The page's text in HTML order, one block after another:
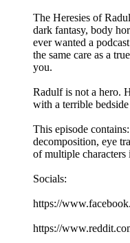
The Heresies of
dark fantasy, body
ever wanted a
the same care as a
you.
Radulf is not a hero.
with a terrible
This episode
decomposition, eye
of multiple
Socials:
https://
https://